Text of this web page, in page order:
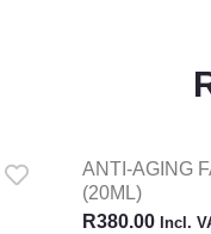
ANTI-AGING
(20ML)
R380.00 Incl.